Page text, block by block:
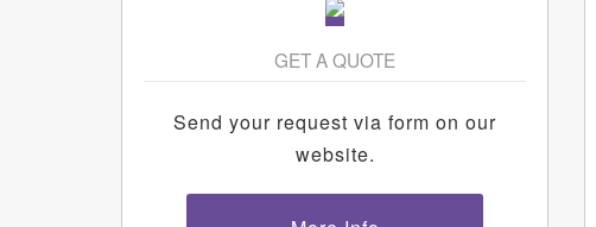
GET A QUOTE
Send your request via form on our
website.